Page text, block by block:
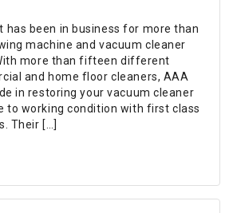
has been in business for more than
machine and vacuum cleaner
more than fifteen different
and home floor cleaners, AAA
in restoring your vacuum cleaner
to working condition with first class
Their […]